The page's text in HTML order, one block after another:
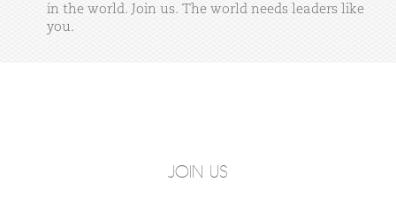
in the world. Join us. The world needs leaders like
you.
JOIN US